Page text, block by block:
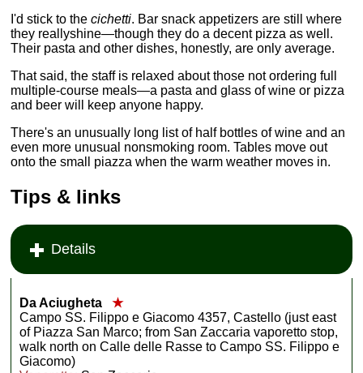
I'd stick to thecichetti. Bar snack appetizers are still where
they reallyshine—though they do a decent pizza as well.
Their pasta and other dishes, honestly, are only average.
That said, the staff is relaxed about those not ordering full
multiple-course meals—a pasta and glass of wine or pizza
and beer will keep anyone happy.
There's an unusually long list of half bottles of wine and an
even more unusual nonsmoking room. Tables move out
onto the small piazza when the warm weather moves in.
Tips & links
Details
Da Aciugheta
★
Campo SS. Filippo e Giacomo 4357, Castello (just east
of Piazza San Marco; from San Zaccaria vaporetto stop,
walk north on Calle delle Rasse to Campo SS. Filippo e
Giacomo)